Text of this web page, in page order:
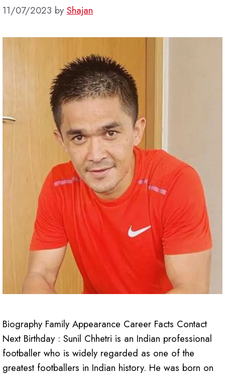
11/07/2023 by Shajan
Biography Family Appearance Career Facts Contact
Next Birthday : Sunil Chhetri is an Indian professional
footballer who is widely regarded as one of the
greatest footballers in Indian history. He was born on